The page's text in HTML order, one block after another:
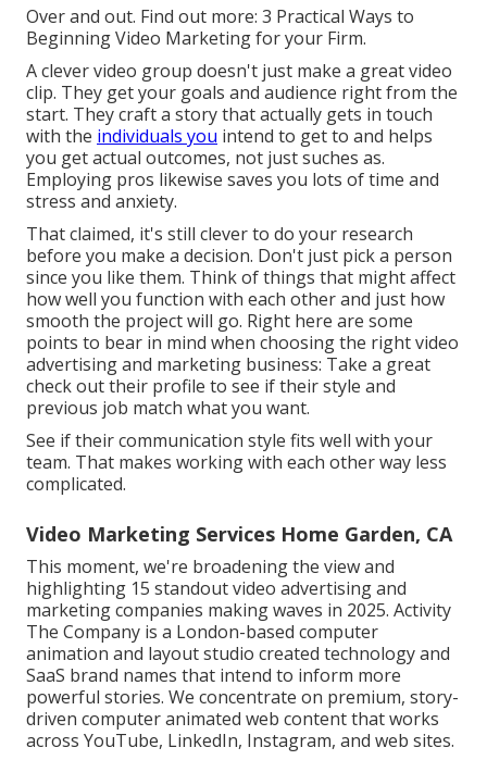
Over and out. Find out more: 3 Practical Ways to
Beginning Video Marketing for your Firm.
A clever video group doesn't just make a great video
clip. They get your goals and audience right from the
start. They craft a story that actually gets in touch
with the individuals you intend to get to and helps
you get actual outcomes, not just suches as.
Employing pros likewise saves you lots of time and
stress and anxiety.
That claimed, it's still clever to do your research
before you make a decision. Don't just pick a person
since you like them. Think of things that might affect
how well you function with each other and just how
smooth the project will go. Right here are some
points to bear in mind when choosing the right video
advertising and marketing business: Take a great
check out their profile to see if their style and
previous job match what you want.
See if their communication style fits well with your
team. That makes working with each other way less
complicated.
Video Marketing Services Home Garden, CA
This moment, we're broadening the view and
highlighting 15 standout video advertising and
marketing companies making waves in 2025. Activity
The Company is a London-based computer
animation and layout studio created technology and
SaaS brand names that intend to inform more
powerful stories. We concentrate on premium, story-
driven computer animated web content that works
across YouTube, LinkedIn, Instagram, and web sites.